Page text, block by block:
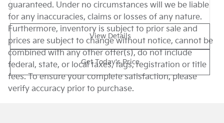
View Details
Get Today's Price
guaranteed. Under no circumstances will we be liable
for any inaccuracies, claims or losses of any nature.
Furthermore, inventory is subject to prior sale and
prices are subject to change without notice, cannot be
combined with any other offer(s), do not include
federal, state, or local taxes, tags, registration or title
fees. To ensure your complete satisfaction, please
verify accuracy prior to purchase.